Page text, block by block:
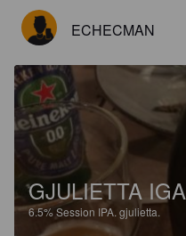
ECHECMAN
GJULIETTA IGA
6.5% Session IPA. gjulietta.